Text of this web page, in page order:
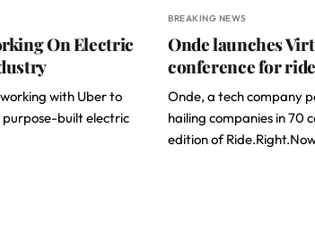
On Electric
with Uber to
built electric
BREAKING NEWS
Onde launches
conference for
Onde, a tech company
hailing companies in 70
edition of